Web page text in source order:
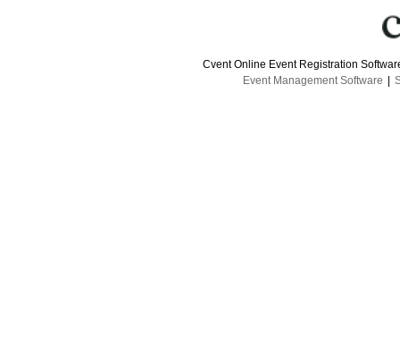
Cvent Online Event Registration
Event Management Software